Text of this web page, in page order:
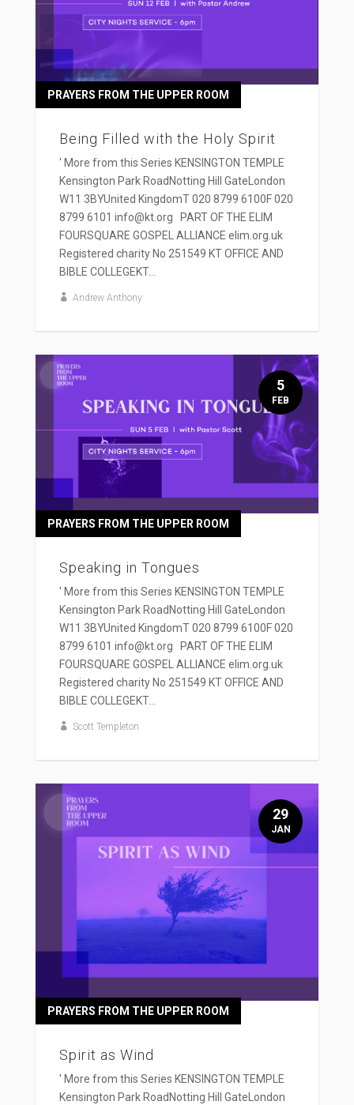
Being Filled with the Holy Spirit
PRAYERS FROM THE UPPER ROOM
' More from this Series KENSINGTON TEMPLE
Kensington Park RoadNotting Hill GateLondon
W11 3BYUnited KingdomT 020 8799 6100F 020
8799 6101 info@kt.org PART OF THE ELIM
FOURSQUARE GOSPEL ALLIANCE elim.org.uk
Registered charity No 251549 KT OFFICE AND
BIBLE COLLEGEKT...
Andrew Anthony
Speaking in Tongues
PRAYERS FROM THE UPPER ROOM
' More from this Series KENSINGTON TEMPLE
Kensington Park RoadNotting Hill GateLondon
W11 3BYUnited KingdomT 020 8799 6100F 020
8799 6101 info@kt.org PART OF THE ELIM
FOURSQUARE GOSPEL ALLIANCE elim.org.uk
Registered charity No 251549 KT OFFICE AND
BIBLE COLLEGEKT...
Scott Templeton
5
FEB
Spirit as Wind
PRAYERS FROM THE UPPER ROOM
' More from this Series KENSINGTON TEMPLE
Kensington Park RoadNotting Hill GateLondon
29
JAN